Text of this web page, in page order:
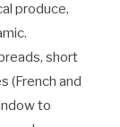
produce,
short
(French and
to